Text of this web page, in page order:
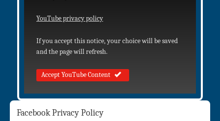
YouTube privacy policy
If you accept this notice, your choice will be saved
and the page will refresh.
Accept YouTube Content
Facebook Privacy Policy